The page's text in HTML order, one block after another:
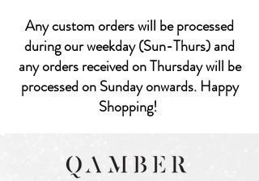
Any custom orders will be processed
during our weekday (Sun-Thurs) and
any orders received on Thursday will be
processed on Sunday onwards. Happy
Shopping!